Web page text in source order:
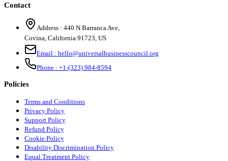
Contact
Address : 440 N Barranca Ave,
Covina, California 91723, US
Email : hello@universalbusinesscouncil.org
Phone : +1-(323) 984-8594
Policies
Terms and Conditions
Privacy Policy
Support Policy
Refund Policy
Cookie Policy
Disability Discrimination Policy
Equal Treatment Policy